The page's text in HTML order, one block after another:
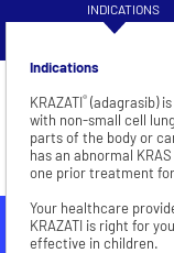
INDICATIONS
Indications
KRAZATI ® (adagrasib)
with non-small cell
parts of the body or
has an abnormal
one prior treatment
Your healthcare
KRAZATI is right for
effective in children.